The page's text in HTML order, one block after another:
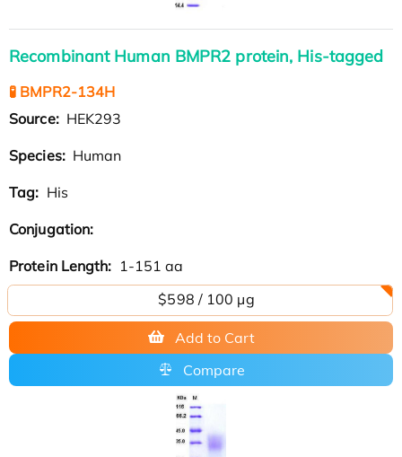
Recombinant Human BMPR2 protein, His-tagged
🧪 BMPR2-134H
Source: HEK293
Species: Human
Tag: His
Conjugation:
Protein Length: 1-151 aa
$598 / 100 µg
Add to Cart
Compare